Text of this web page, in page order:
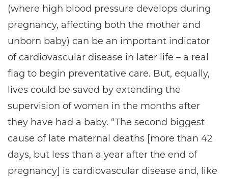
(where high blood pressure develops during
pregnancy, affecting both the mother and
unborn baby) can be an important indicator
of cardiovascular disease in later life – a real
flag to begin preventative care. But, equally,
lives could be saved by extending the
supervision of women in the months after
they have had a baby. “The second biggest
cause of late maternal deaths [more than 42
days, but less than a year after the end of
pregnancy] is cardiovascular disease and, like